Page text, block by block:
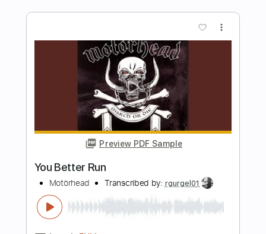
Preview PDF Sample
Heroines Run the Show! opening
Heroines Run the Show!
Transcribed by:blizzardvekic
FULL
Delivery Files
Includes Lead Tracks 🎸
Standard Tuning
120 Bpm
Tablature